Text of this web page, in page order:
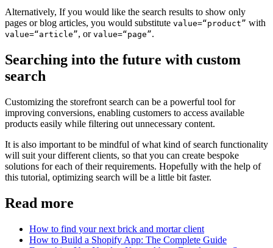
Alternatively, If you would like the search results to show only
pages or blog articles, you would substitute value=“product” with
value=“article”, or value=“page”.
Searching into the future with custom
search
Customizing the storefront search can be a powerful tool for
improving conversions, enabling customers to access available
products easily while filtering out unnecessary content.
It is also important to be mindful of what kind of search functionality
will suit your different clients, so that you can create bespoke
solutions for each of their requirements. Hopefully with the help of
this tutorial, optimizing search will be a little bit faster.
Read more
How to find your next brick and mortar client
How to Build a Shopify App: The Complete Guide